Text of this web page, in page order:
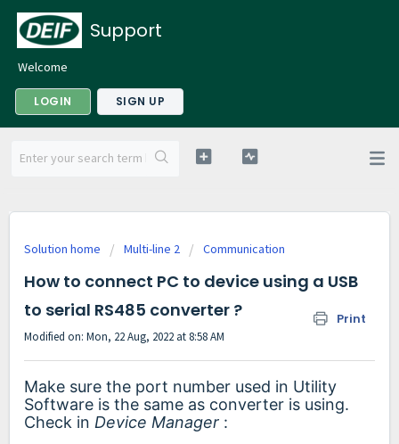
Support
Welcome
LOGIN SIGN UP
Solution home Multi-line 2 Communication
How to connect PC to device using a USB
to serial RS485 converter ?
Print
Modified on: Mon, 22 Aug, 2022 at 8:58 AM
Make sure the port number used in Utility
Software is the same as converter is using.
Check in Device Manager :